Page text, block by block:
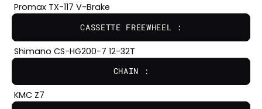
Promax TX-117 V-Brake
CASSETTE FREEWHEEL :
Shimano CS-HG200-7 12-32T
CHAIN :
KMC Z7